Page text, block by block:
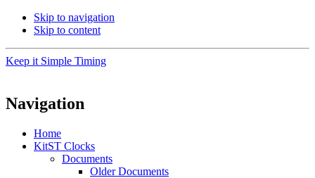
Skip to navigation
Skip to content
Keep it Simple Timing
Navigation
Home
KitST Clocks
Documents
Older Documents